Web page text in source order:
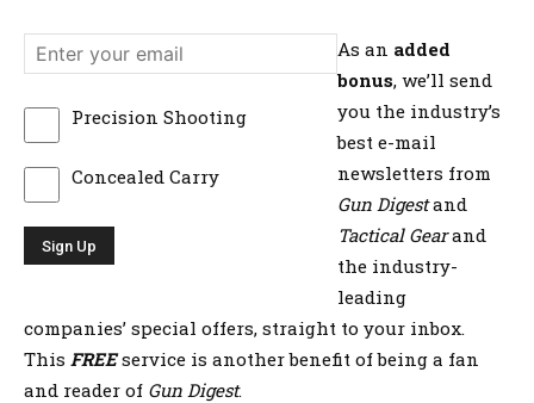
Precision Shooting
Concealed Carry
As an added
bonus, we’ll send
you the industry’s
best e-mail
newsletters from
Gun Digestand
Tactical Gearand
the industry-
leading
companies’ special offers, straight to your inbox.
This FREEservice is another benefit of being a fan
and reader of Gun Digest.